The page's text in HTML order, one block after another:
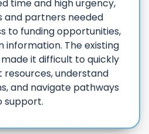
time and high urgency,
and partners needed
to funding opportunities,
information. The existing
it difficult to quickly
understand
and navigate pathways
support.